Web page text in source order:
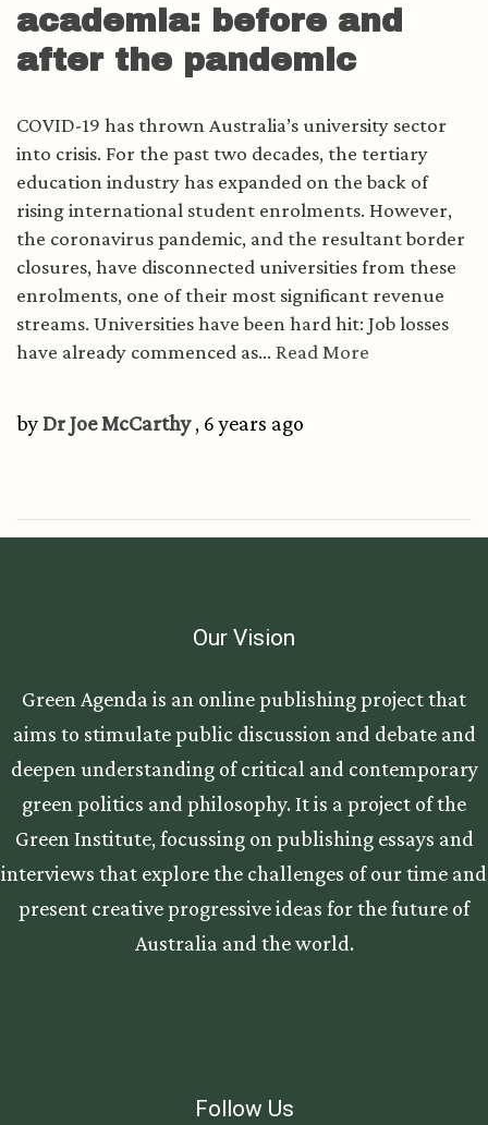
academia: before and
after the pandemic
COVID-19 has thrown Australia’s university sector
into crisis. For the past two decades, the tertiary
education industry has expanded on the back of
rising international student enrolments. However,
the coronavirus pandemic, and the resultant border
closures, have disconnected universities from these
enrolments, one of their most significant revenue
streams. Universities have been hard hit: Job losses
have already commenced as... Read More
byDr Joe McCarthy, 6 years ago
Our Vision
Green Agenda is an online publishing project that
aims to stimulate public discussion and debate and
deepen understanding of critical and contemporary
green politics and philosophy. It is a project of the
Green Institute, focussing on publishing essays and
interviews that explore the challenges of our time and
present creative progressive ideas for the future of
Australia and the world.
Follow Us